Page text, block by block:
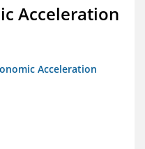
Acceleration
Acceleration